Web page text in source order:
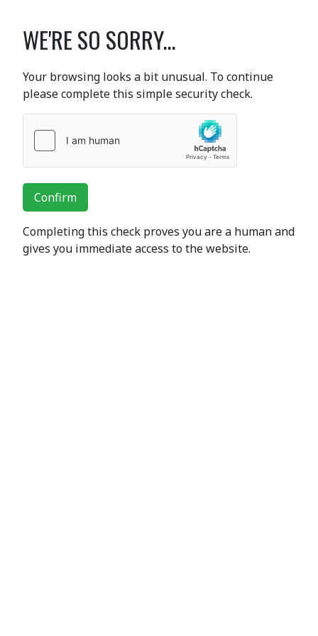
WE'RE SO SORRY...
Your browsing looks a bit unusual. To continue
please complete this simple security check.
Confirm
Completing this check proves you are a human and
gives you immediate access to the website.